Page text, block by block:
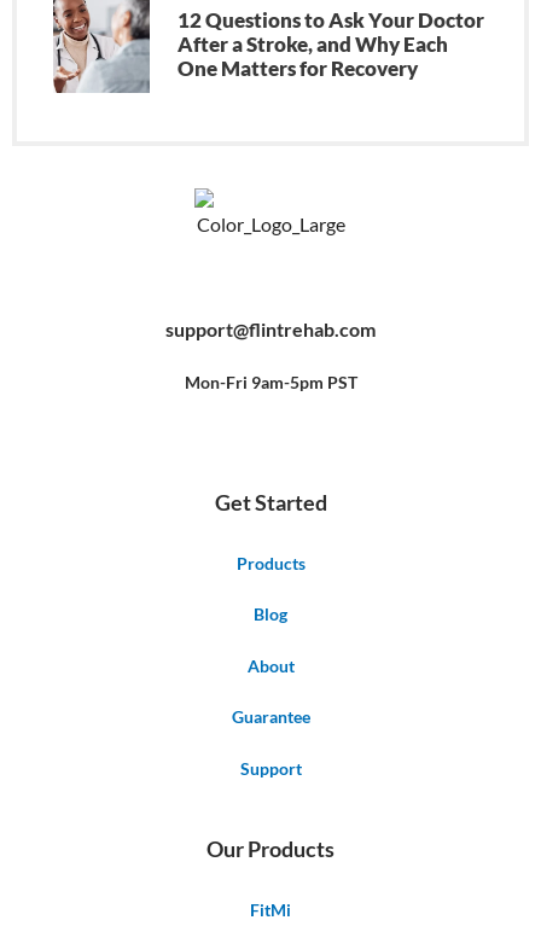
12 Questions to Ask Your Doctor
After a Stroke, and Why Each
One Matters for Recovery
o
o
b
e
r
e
support@flintrehab.com
Mon-Fri 9am-5pm PST
Get Started
Products
Blog
About
Guarantee
Support
Our Products
FitMi